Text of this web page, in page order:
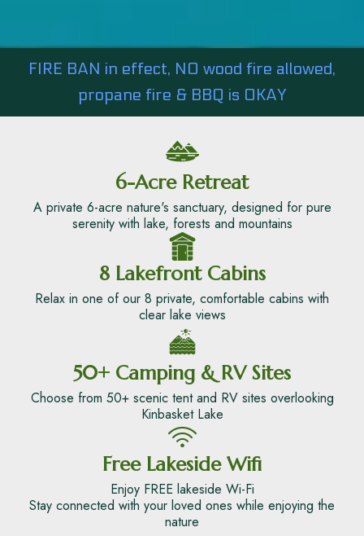
FIRE BAN in effect, NO wood fire allowed,
propane fire & BBQ is OKAY
6-Acre Retreat
A private 6-acre nature's sanctuary, designed for pure
serenity with lake, forests and mountains
8 Lakefront Cabins
Relax in one of our 8 private, comfortable cabins with
clear lake views
50+ Camping & RV Sites
Choose from 50+ scenic tent and RV sites overlooking
Kinbasket Lake
Free Lakeside Wifi
Enjoy FREE lakeside Wi-Fi
Stay connected with your loved ones while enjoying the
nature